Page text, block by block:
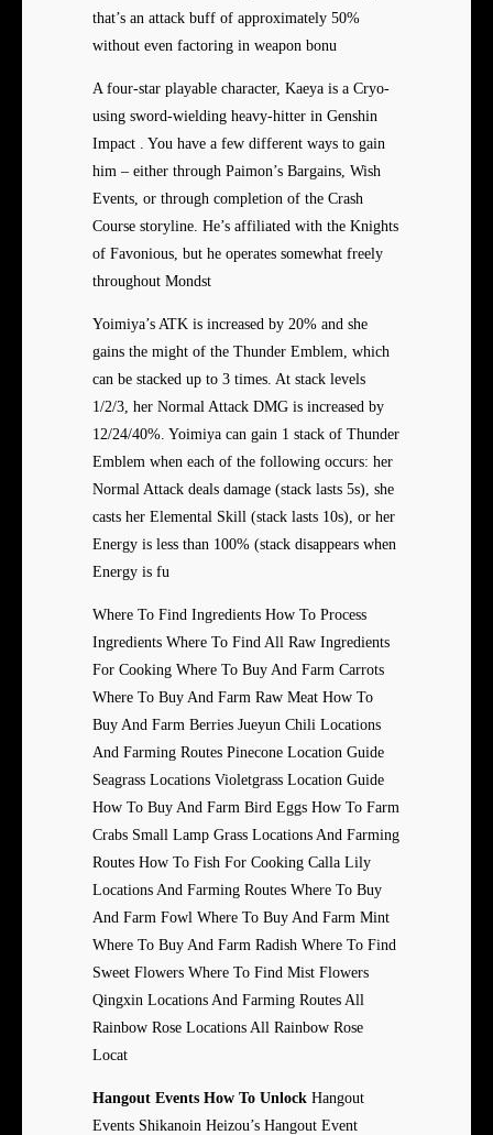
that’s an attack buff of approximately 50%
without even factoring in weapon bonu
A four-star playable character, Kaeya is a Cryo-
using sword-wielding heavy-hitter in Genshin
Impact . You have a few different ways to gain
him – either through Paimon’s Bargains, Wish
Events, or through completion of the Crash
Course storyline. He’s affiliated with the Knights
of Favonious, but he operates somewhat freely
throughout Mondst
Yoimiya’s ATK is increased by 20% and she
gains the might of the Thunder Emblem, which
can be stacked up to 3 times. At stack levels
1/2/3, her Normal Attack DMG is increased by
12/24/40%. Yoimiya can gain 1 stack of Thunder
Emblem when each of the following occurs: her
Normal Attack deals damage (stack lasts 5s), she
casts her Elemental Skill (stack lasts 10s), or her
Energy is less than 100% (stack disappears when
Energy is fu
Where To Find Ingredients How To Process
Ingredients Where To Find All Raw Ingredients
For Cooking Where To Buy And Farm Carrots
Where To Buy And Farm Raw Meat How To
Buy And Farm Berries Jueyun Chili Locations
And Farming Routes Pinecone Location Guide
Seagrass Locations Violetgrass Location Guide
How To Buy And Farm Bird Eggs How To Farm
Crabs Small Lamp Grass Locations And Farming
Routes How To Fish For Cooking Calla Lily
Locations And Farming Routes Where To Buy
And Farm Fowl Where To Buy And Farm Mint
Where To Buy And Farm Radish Where To Find
Sweet Flowers Where To Find Mist Flowers
Qingxin Locations And Farming Routes All
Rainbow Rose Locations All Rainbow Rose
Locat
Hangout Events How To Unlock Hangout
Events Shikanoin Heizou’s Hangout Event